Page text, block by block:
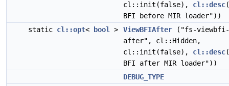
cl::init(false), cl::desc
BFI before MIR loader"))
static cl::opt< bool > ViewBFIAfter ("fs-viewbfi-
after", cl::Hidden,
cl::init(false), cl::desc
BFI after MIR loader"))
DEBUG_TYPE